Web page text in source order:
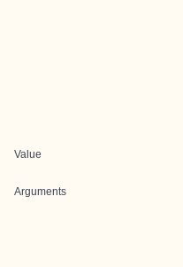
Value
Arguments